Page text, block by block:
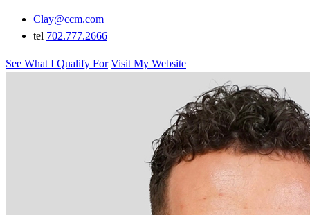
Clay@ccm.com
tel 702.777.2666
See What I Qualify For Visit My Website